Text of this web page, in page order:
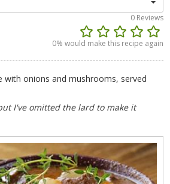
0 Reviews
0% would make this recipe again
with onions and mushrooms, served
I've omitted the lard to make it